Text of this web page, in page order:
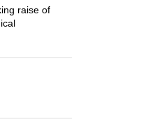
raise of